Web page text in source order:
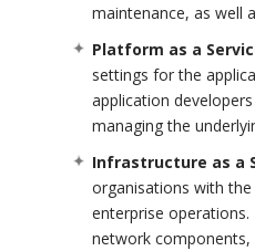
maintenance, as well
Platform as a
settings for the
application
managing the
Infrastructure as a
organisations with
enterprise operations.
network components,